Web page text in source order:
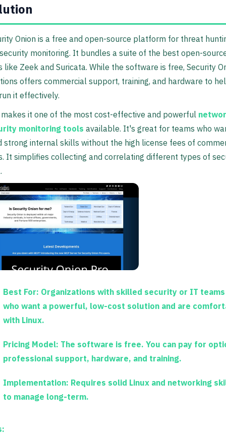
Onion is a free and open-source platform for threat
monitoring. It bundles a suite of the best open-
like Zeek and Suricata. While the software is free, Security
offers commercial support, training, and hardware to
it effectively.
it one of the most cost-effective and powerful
monitoring tools available. It's great for teams who
strong internal skills without the high license fees of
It simplifies collecting and correlating different types of
Best For: Organizations with skilled security or IT teams
who want a powerful, low-cost solution and are
with Linux.
Pricing Model: The software is free. You can pay for
professional support, hardware, and training.
Implementation: Requires solid Linux and networking
to manage long-term.